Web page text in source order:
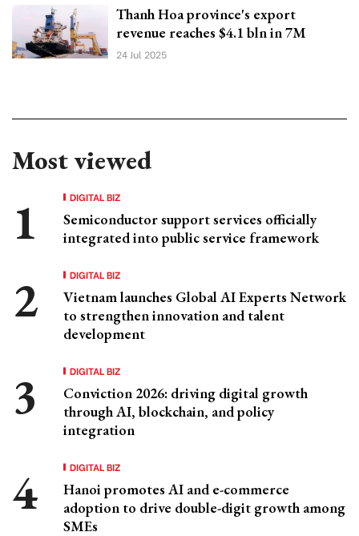
Thanh Hoa province's export
revenue reaches $4.1 bln in 7M
24 Jul 2025
Most viewed
DIGITAL BIZ
Semiconductor support services officially
integrated into public service framework
DIGITAL BIZ
Vietnam launches Global AI Experts Network
to strengthen innovation and talent
development
DIGITAL BIZ
Conviction 2026: driving digital growth
through AI, blockchain, and policy
integration
DIGITAL BIZ
Hanoi promotes AI and e-commerce
adoption to drive double-digit growth among
SMEs